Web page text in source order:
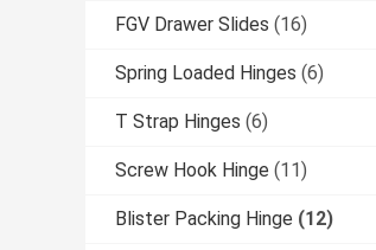
FGV Drawer Slides (16)
Spring Loaded Hinges (6)
T Strap Hinges (6)
Screw Hook Hinge (11)
Blister Packing Hinge (12)